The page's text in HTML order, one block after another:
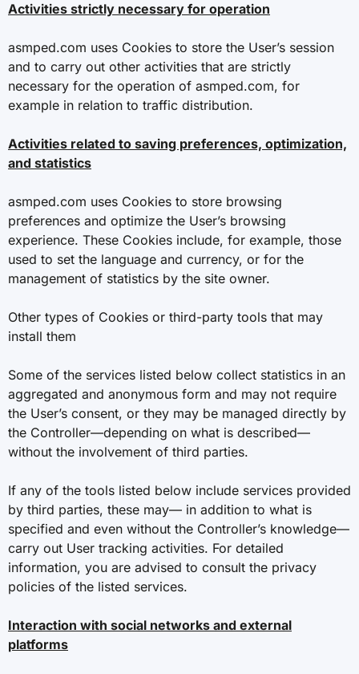
Activities strictly necessary for operation
asmped.com uses Cookies to store the User’s session
and to carry out other activities that are strictly
necessary for the operation of asmped.com, for
example in relation to traffic distribution.
Activities related to saving preferences, optimization,
and statistics
asmped.com uses Cookies to store browsing
preferences and optimize the User’s browsing
experience. These Cookies include, for example, those
used to set the language and currency, or for the
management of statistics by the site owner.
Other types of Cookies or third-party tools that may
install them
Some of the services listed below collect statistics in an
aggregated and anonymous form and may not require
the User’s consent, or they may be managed directly by
the Controller—depending on what is described—
without the involvement of third parties.
If any of the tools listed below include services provided
by third parties, these may— in addition to what is
specified and even without the Controller’s knowledge—
carry out User tracking activities. For detailed
information, you are advised to consult the privacy
policies of the listed services.
Interaction with social networks and external
platforms